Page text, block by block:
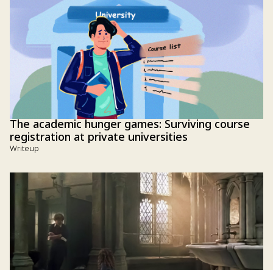
The academic hunger games: Surviving course
registration at private universities
Writeup